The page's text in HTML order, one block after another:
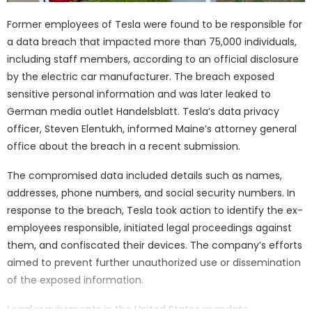
Former employees of Tesla were found to be responsible for
a data breach that impacted more than 75,000 individuals,
including staff members, according to an official disclosure
by the electric car manufacturer. The breach exposed
sensitive personal information and was later leaked to
German media outlet Handelsblatt. Tesla’s data privacy
officer, Steven Elentukh, informed Maine’s attorney general
office about the breach in a recent submission.
The compromised data included details such as names,
addresses, phone numbers, and social security numbers. In
response to the breach, Tesla took action to identify the ex-
employees responsible, initiated legal proceedings against
them, and confiscated their devices. The company’s efforts
aimed to prevent further unauthorized use or dissemination
of the exposed information.
Legal requirements in the United States mandate